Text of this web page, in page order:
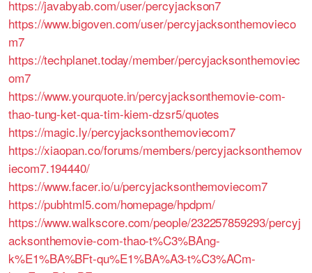
https://javabyab.com/user/percyjackson7
https://www.bigoven.com/user/percyjacksonthemovieco
m7
https://techplanet.today/member/percyjacksonthemoviec
om7
https://www.yourquote.in/percyjacksonthemovie-com-
thao-tung-ket-qua-tim-kiem-dzsr5/quotes
https://magic.ly/percyjacksonthemoviecom7
https://xiaopan.co/forums/members/percyjacksonthemov
iecom7.194440/
https://www.facer.io/u/percyjacksonthemoviecom7
https://pubhtml5.com/homepage/hpdpm/
https://www.walkscore.com/people/232257859293/percyj
acksonthemovie-com-thao-t%C3%BAng-
k%E1%BA%BFt-qu%E1%BA%A3-t%C3%ACm-